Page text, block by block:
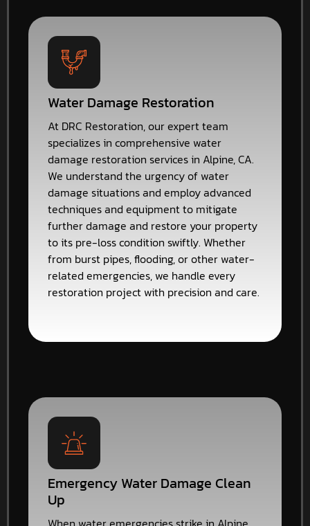
Water Damage Restoration
At DRC Restoration, our expert team
specializes in comprehensive water
damage restoration services in Alpine, CA.
We understand the urgency of water
damage situations and employ advanced
techniques and equipment to mitigate
further damage and restore your property
to its pre-loss condition swiftly. Whether
from burst pipes, flooding, or other water-
related emergencies, we handle every
restoration project with precision and care.
Emergency Water Damage Clean
Up